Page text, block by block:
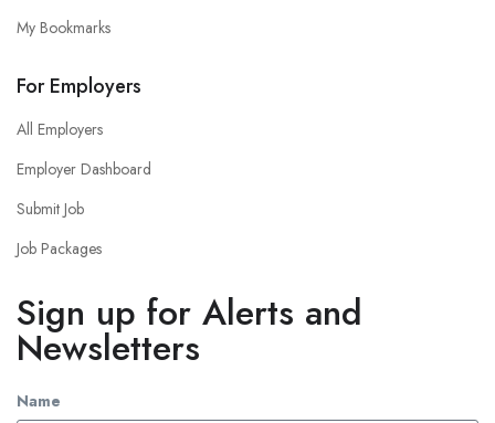
My Bookmarks
For Employers
All Employers
Employer Dashboard
Submit Job
Job Packages
Sign up for Alerts and
Newsletters
Name